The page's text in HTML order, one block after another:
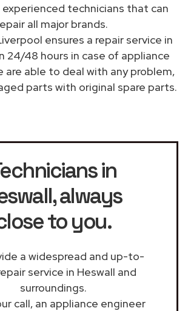
experienced technicians that can
all major brands.
ensures a repair service in
24/48 hours in case of appliance
are able to deal with any problem,
parts with original spare parts.
in
, always
to you.
a widespread and up-to-
service in Heswall and
surroundings.
call, an appliance engineer